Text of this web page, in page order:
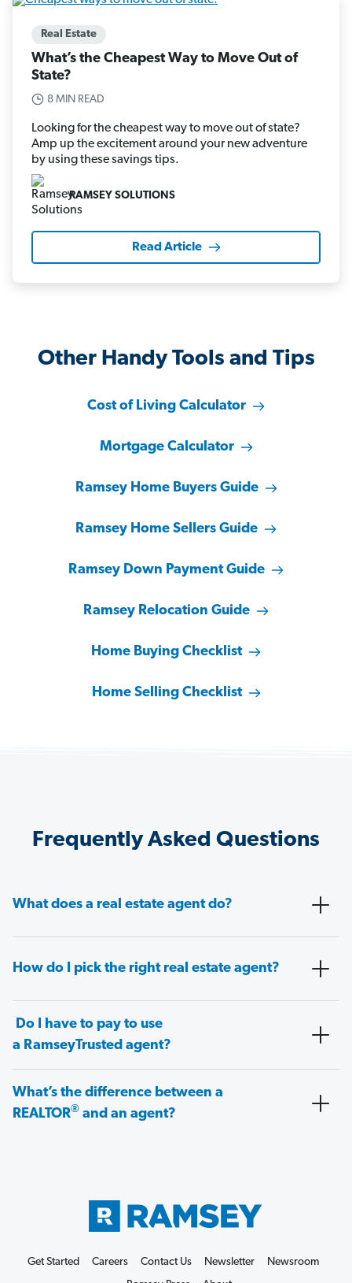
Real Estate
What’s the Cheapest Way to Move Out of
State?
8 MIN READ
Looking for the cheapest way to move out of state?
Amp up the excitement around your new adventure
by using these savings tips.
RAMSEY SOLUTIONS
Read Article
Other Handy Tools and Tips
Cost of Living Calculator
Mortgage Calculator
Ramsey Home Buyers Guide
Ramsey Home Sellers Guide
Ramsey Down Payment Guide
Ramsey Relocation Guide
Home Buying Checklist
Home Selling Checklist
Frequently Asked Questions
What does a real estate agent do?
How do I pick the right real estate agent?
Do I have to pay to use
a RamseyTrusted agent?
What’s the difference between a
REALTOR® and an agent?
Get Started Careers Contact Us Newsletter
Newsroom